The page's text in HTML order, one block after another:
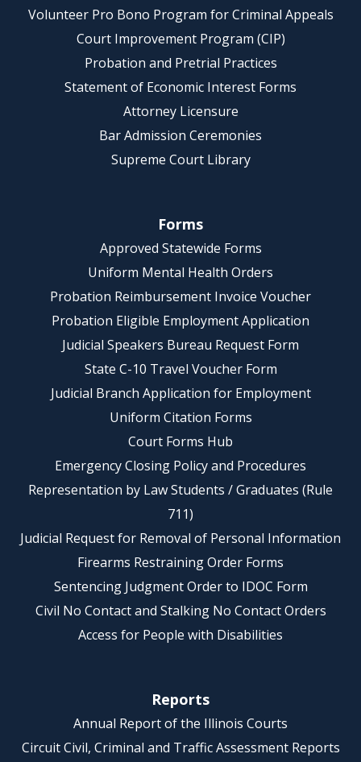
Volunteer Pro Bono Program for Criminal Appeals
Court Improvement Program (CIP)
Probation and Pretrial Practices
Statement of Economic Interest Forms
Attorney Licensure
Bar Admission Ceremonies
Supreme Court Library
Forms
Approved Statewide Forms
Uniform Mental Health Orders
Probation Reimbursement Invoice Voucher
Probation Eligible Employment Application
Judicial Speakers Bureau Request Form
State C-10 Travel Voucher Form
Judicial Branch Application for Employment
Uniform Citation Forms
Court Forms Hub
Emergency Closing Policy and Procedures
Representation by Law Students / Graduates (Rule
711)
Judicial Request for Removal of Personal Information
Firearms Restraining Order Forms
Sentencing Judgment Order to IDOC Form
Civil No Contact and Stalking No Contact Orders
Access for People with Disabilities
Reports
Annual Report of the Illinois Courts
Circuit Civil, Criminal and Traffic Assessment Reports